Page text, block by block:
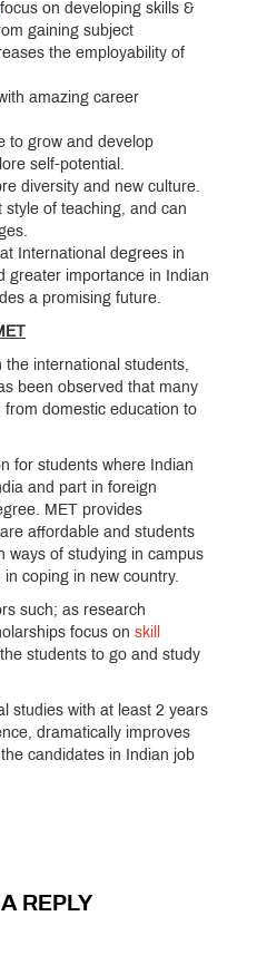
focus on developing skills &
gaining subject
the employability of
amazing career
to grow and develop
self-potential.
diversity and new culture.
style of teaching, and can
International degrees in
greater importance in Indian
a promising future.
the international students,
been observed that many
from domestic education to
for students where Indian
and part in foreign
MET provides
affordable and students
ways of studying in campus
coping in new country.
such; as research
focus on skill
students to go and study
studies with at least 2 years
dramatically improves
candidates in Indian job
REPLY